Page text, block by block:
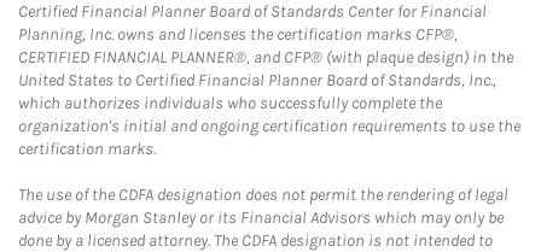
Certified Financial Planner Board of Standards Center for Financial
Planning, Inc. owns and licenses the certification marks CFP®,
CERTIFIED FINANCIAL PLANNER®, and CFP® (with plaque design) in the
United States to Certified Financial Planner Board of Standards, Inc.,
which authorizes individuals who successfully complete the
organization's initial and ongoing certification requirements to use the
certification marks.
The use of the CDFA designation does not permit the rendering of legal
advice by Morgan Stanley or its Financial Advisors which may only be
done by a licensed attorney. The CDFA designation is not intended to